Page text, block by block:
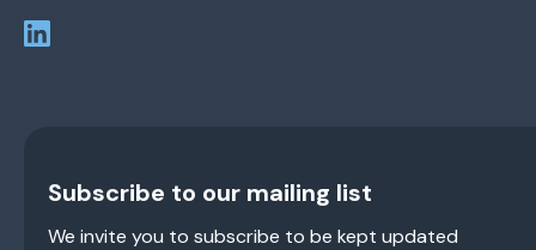
Subscribe to our mailing list
We invite you to subscribe to be kept updated